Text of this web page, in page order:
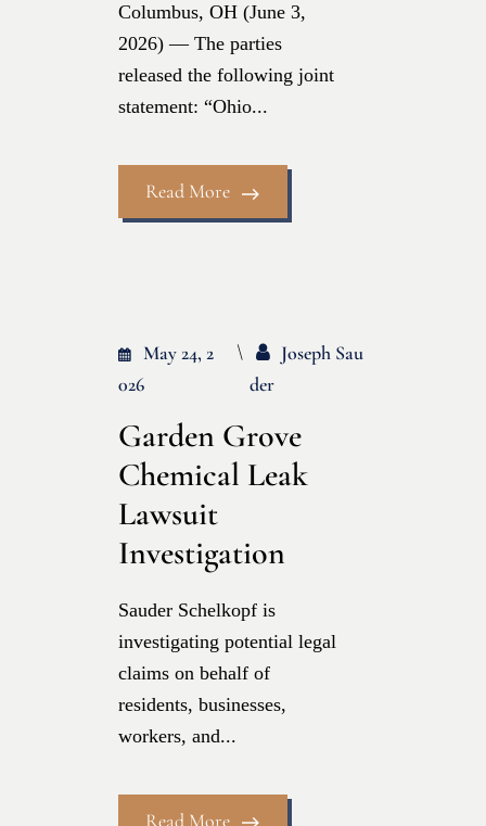
Columbus, OH (June 3,
2026) — The parties
released the following joint
statement: “Ohio...
Read More
May 24, 2
026
Joseph Sau
Der
Garden Grove
Chemical Leak
Lawsuit
Investigation
Sauder Schelkopf is
investigating potential legal
claims on behalf of
residents, businesses,
workers, and...
Read More